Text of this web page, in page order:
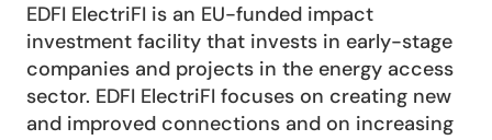
EDFI ElectriFI is an EU-funded impact
investment facility that invests in early-stage
companies and projects in the energy access
sector. EDFI ElectriFI focuses on creating new
and improved connections and on increasing